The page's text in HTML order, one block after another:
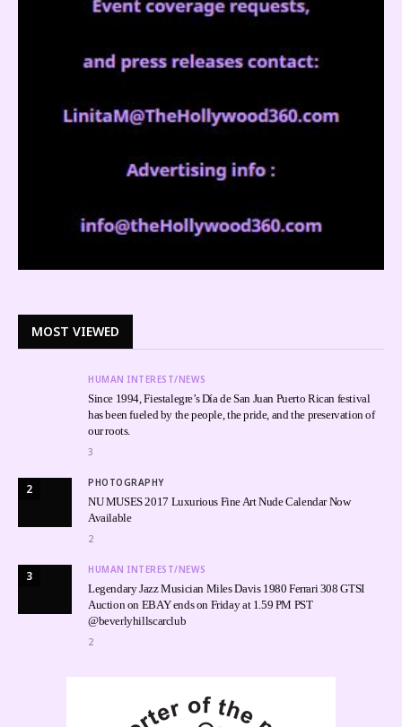
MOST VIEWED
HUMAN INTEREST/NEWS
Since 1994, Fiestalegre’s Día de San Juan Puerto Rican festival
has been fueled by the people, the pride, and the preservation of
our roots.
3
2 PHOTOGRAPHY
NU MUSES 2017 Luxurious Fine Art Nude Calendar Now
Available
2
3 HUMAN INTEREST/NEWS
Legendary Jazz Musician Miles Davis 1980 Ferrari 308 GTSI
Auction on EBAY ends on Friday at 1.59 PM PST
@beverlyhillscarclub
2